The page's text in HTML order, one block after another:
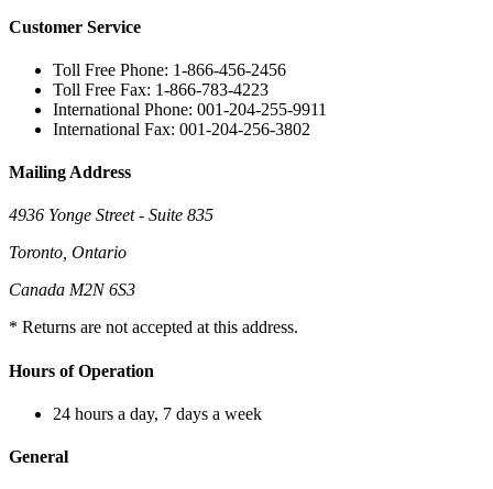
Customer Service
Toll Free Phone: 1-866-456-2456
Toll Free Fax: 1-866-783-4223
International Phone: 001-204-255-9911
International Fax: 001-204-256-3802
Mailing Address
4936 Yonge Street - Suite 835
Toronto, Ontario
Canada M2N 6S3
* Returns are not accepted at this address.
Hours of Operation
24 hours a day, 7 days a week
General